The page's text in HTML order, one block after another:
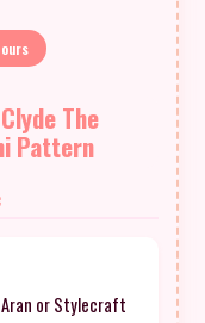
The
Pattern
or Stylecraft